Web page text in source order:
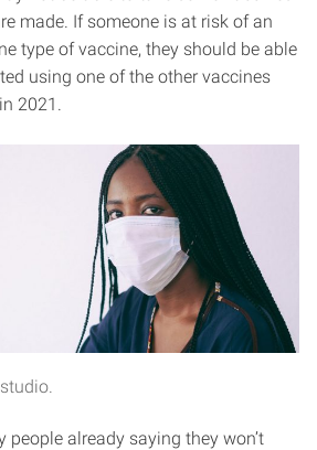
made. If someone is at risk of an
type of vaccine, they should be able
using one of the other vaccines
2021.
people already saying they won’t